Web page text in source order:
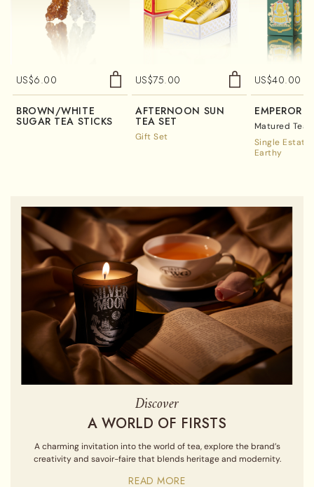
US$6.00
BROWN/WHITE
SUGAR TEA STICKS
US$75.00
AFTERNOON SUN
TEA SET
Gift Set
US$40.00
EMPEROR
Matured Tea
Single Estate
Earthy
Discover
A WORLD OF FIRSTS
A charming invitation into the world of tea, explore the brand’s
creativity and savoir-faire that blends heritage and modernity.
READ MORE